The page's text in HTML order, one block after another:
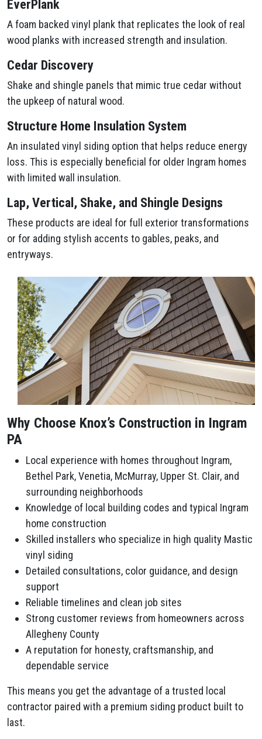
EverPlank
A foam backed vinyl plank that replicates the look of real
wood planks with increased strength and insulation.
Cedar Discovery
Shake and shingle panels that mimic true cedar without
the upkeep of natural wood.
Structure Home Insulation System
An insulated vinyl siding option that helps reduce energy
loss. This is especially beneficial for older Ingram homes
with limited wall insulation.
Lap, Vertical, Shake, and Shingle Designs
These products are ideal for full exterior transformations
or for adding stylish accents to gables, peaks, and
entryways.
Why Choose Knox’s Construction in Ingram
PA
Local experience with homes throughout Ingram,
Bethel Park, Venetia, McMurray, Upper St. Clair, and
surrounding neighborhoods
Knowledge of local building codes and typical Ingram
home construction
Skilled installers who specialize in high quality Mastic
vinyl siding
Detailed consultations, color guidance, and design
support
Reliable timelines and clean job sites
Strong customer reviews from homeowners across
Allegheny County
A reputation for honesty, craftsmanship, and
dependable service
This means you get the advantage of a trusted local
contractor paired with a premium siding product built to
last.